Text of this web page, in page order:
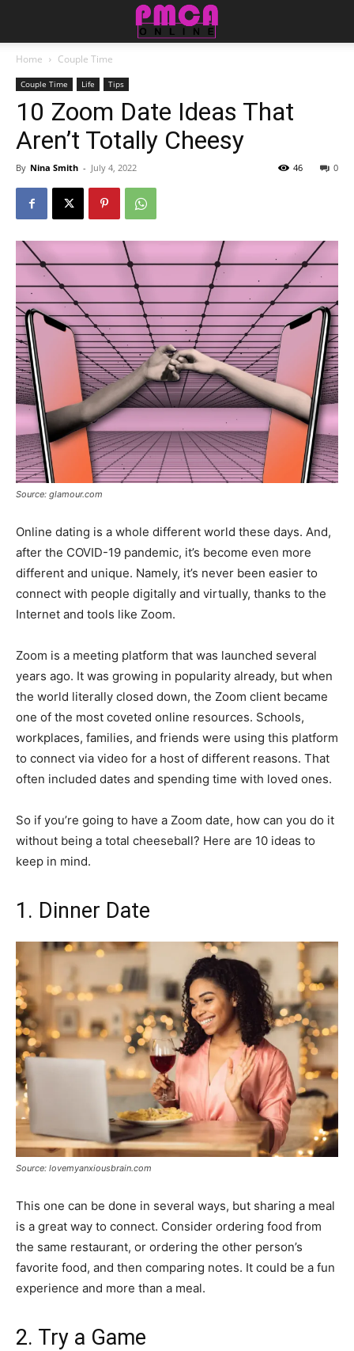
Home Couple Time
Couple Time Life Tips
10 Zoom Date Ideas That
Aren’t Totally Cheesy
By Nina Smith - July 4, 2022 0
46
Source: glamour.com
Online dating is a whole different world these days. And,
after the COVID-19 pandemic, it’s become even more
different and unique. Namely, it’s never been easier to
connect with people digitally and virtually, thanks to the
Internet and tools like Zoom.
Zoom is a meeting platform that was launched several
years ago. It was growing in popularity already, but when
the world literally closed down, the Zoom client became
one of the most coveted online resources. Schools,
workplaces, families, and friends were using this platform
to connect via video for a host of different reasons. That
often included dates and spending time with loved ones.
So if you’re going to have a Zoom date, how can you do it
without being a total cheeseball? Here are 10 ideas to
keep in mind.
1. Dinner Date
Source: lovemyanxiousbrain.com
This one can be done in several ways, but sharing a meal
is a great way to connect. Consider ordering food from
the same restaurant, or ordering the other person’s
favorite food, and then comparing notes. It could be a fun
experience and more than a meal.
2. Try a Game